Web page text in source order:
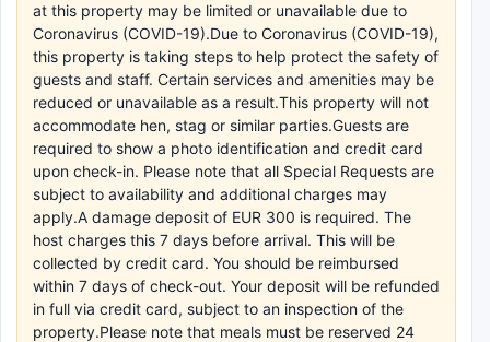
at this property may be limited or unavailable due to
Coronavirus (COVID-19).Due to Coronavirus (COVID-19),
this property is taking steps to help protect the safety of
guests and staff. Certain services and amenities may be
reduced or unavailable as a result.This property will not
accommodate hen, stag or similar parties.Guests are
required to show a photo identification and credit card
upon check-in. Please note that all Special Requests are
subject to availability and additional charges may
apply.A damage deposit of EUR 300 is required. The
host charges this 7 days before arrival. This will be
collected by credit card. You should be reimbursed
within 7 days of check-out. Your deposit will be refunded
in full via credit card, subject to an inspection of the
property.Please note that meals must be reserved 24